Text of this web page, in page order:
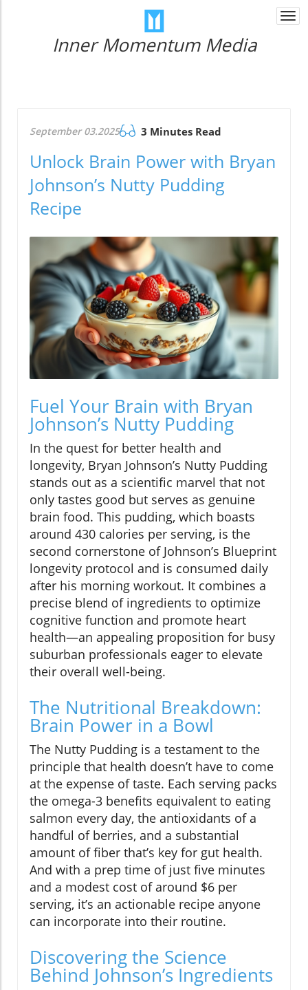
Inner Momentum Media
September 03.2025 3 Minutes Read
Unlock Brain Power with Bryan
Johnson’s Nutty Pudding
Recipe
Fuel Your Brain with Bryan
Johnson’s Nutty Pudding
In the quest for better health and
longevity, Bryan Johnson’s Nutty Pudding
stands out as a scientific marvel that not
only tastes good but serves as genuine
brain food. This pudding, which boasts
around 430 calories per serving, is the
second cornerstone of Johnson’s Blueprint
longevity protocol and is consumed daily
after his morning workout. It combines a
precise blend of ingredients to optimize
cognitive function and promote heart
health—an appealing proposition for busy
suburban professionals eager to elevate
their overall well-being.
The Nutritional Breakdown:
Brain Power in a Bowl
The Nutty Pudding is a testament to the
principle that health doesn’t have to come
at the expense of taste. Each serving packs
the omega-3 benefits equivalent to eating
salmon every day, the antioxidants of a
handful of berries, and a substantial
amount of fiber that’s key for gut health.
And with a prep time of just five minutes
and a modest cost of around $6 per
serving, it’s an actionable recipe anyone
can incorporate into their routine.
Discovering the Science
Behind Johnson’s Ingredients